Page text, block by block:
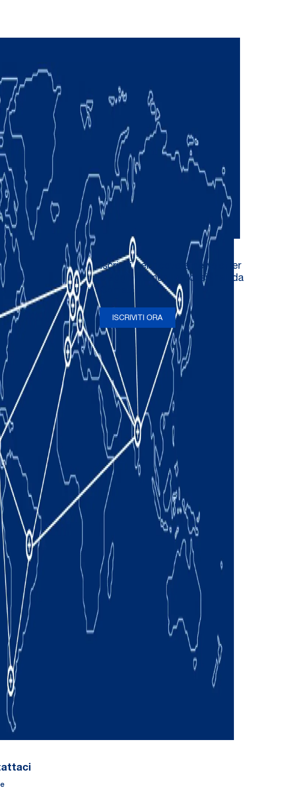
Iscriviti per ricevere newsletter
e aggiornamenti occasionali da
ISCRIVITI ORA